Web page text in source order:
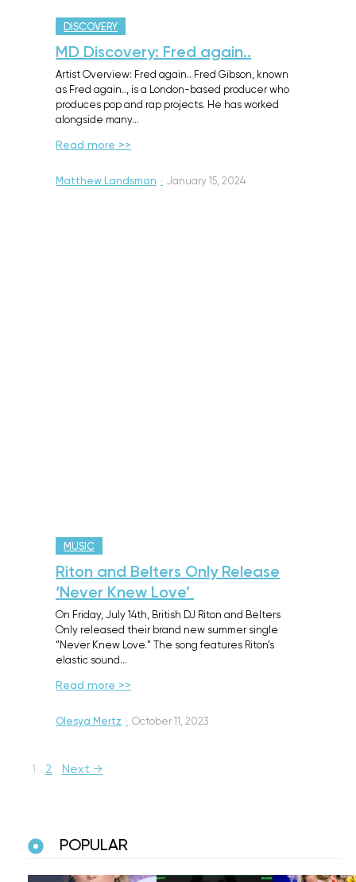
DISCOVERY
MD Discovery: Fred again..
Artist Overview: Fred again.. Fred Gibson, known
as Fred again.., is a London-based producer who
produces pop and rap projects. He has worked
alongside many…
Read more >>
Matthew Landsman · January 15, 2024
MUSIC
Riton and Belters Only Release
‘Never Knew Love’
On Friday, July 14th, British DJ Riton and Belters
Only released their brand new summer single
“Never Knew Love.” The song features Riton’s
elastic sound…
Read more >>
Olesya Mertz · October 11, 2023
1 2 Next →
POPULAR